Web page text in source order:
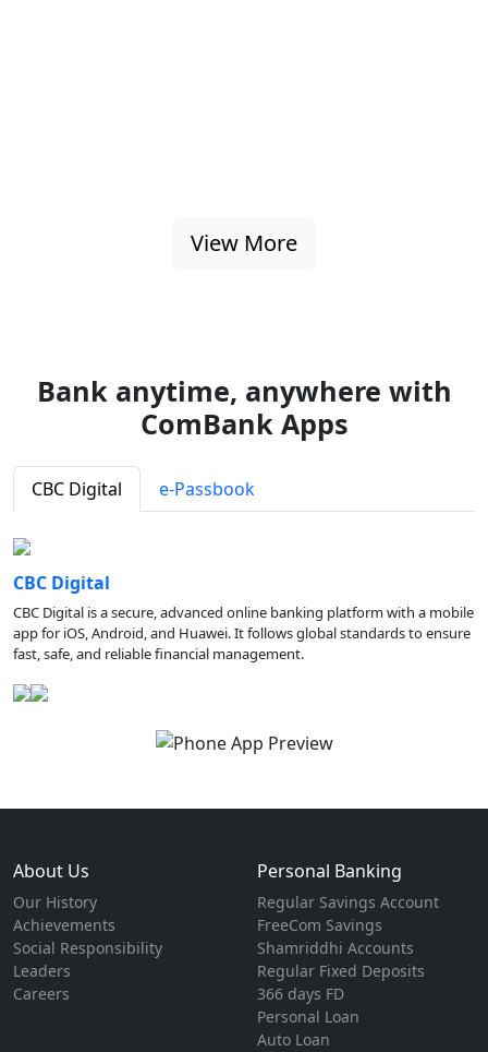
View More
Bank anytime, anywhere with
ComBank Apps
CBC Digital e-Passbook
CBC Digital
CBC Digital is a secure, advanced online banking platform with a mobile
app for iOS, Android, and Huawei. It follows global standards to ensure
fast, safe, and reliable financial management.
About Us
Our History
Achievements
Social Responsibility
Leaders
Careers
Personal Banking
Regular Savings Account
FreeCom Savings
Shamriddhi Accounts
Regular Fixed Deposits
366 days FD
Personal Loan
Auto Loan